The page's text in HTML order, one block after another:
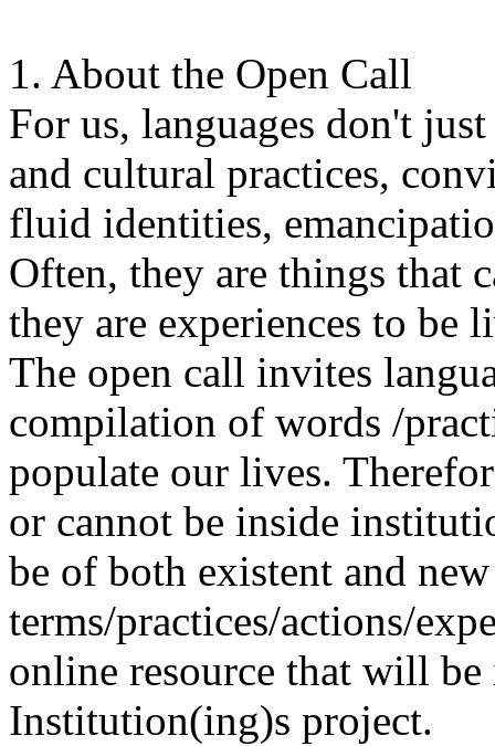
1. About the Open Call
For us, languages don't
and cultural practices,
fluid identities,
Often, they are things that
they are experiences to be
The open call invites
compilation of words /
populate our lives.
or cannot be inside
be of both existent and new
terms/practices/actions/
online resource that will
Institution(ing)s project.